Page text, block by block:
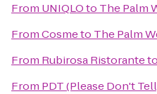
From UNIQLOto The Palm
FromCosmeto The Palm
From Rubirosa Ristoranteto
From PDT (Please Don't